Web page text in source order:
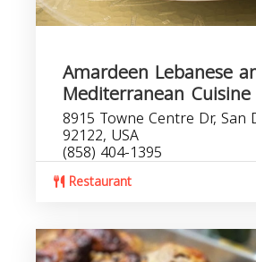
Amardeen Lebanese
Mediterranean Cuisine
8915 Towne Centre Dr, San
92122, USA
(858) 404-1395
Restaurant